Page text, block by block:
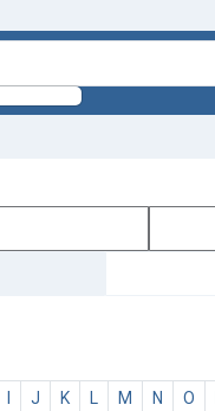
I J K L M N O